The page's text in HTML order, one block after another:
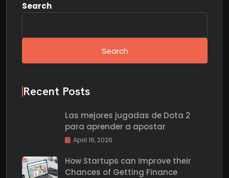
Search
Search
Recent Posts
Las mejores jugadas de Dota 2
para aprender a apostar
April 16, 2026
How Startups can Improve their
Chances of Getting Finance